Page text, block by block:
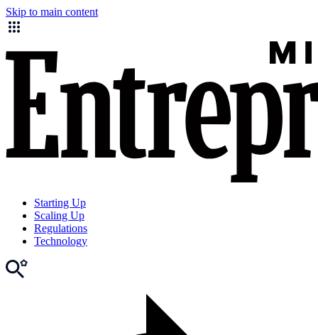
Skip to main content
Starting Up
Scaling Up
Regulations
Technology